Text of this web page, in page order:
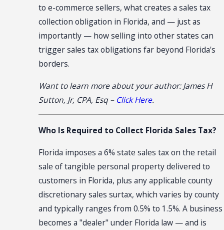
to e-commerce sellers, what creates a sales tax
collection obligation in Florida, and — just as
importantly — how selling into other states can
trigger sales tax obligations far beyond Florida's
borders.
Want to learn more about your author: James H
Sutton, Jr, CPA, Esq – Click Here.
Who Is Required to Collect Florida Sales Tax?
Florida imposes a 6% state sales tax on the retail
sale of tangible personal property delivered to
customers in Florida, plus any applicable county
discretionary sales surtax, which varies by county
and typically ranges from 0.5% to 1.5%. A business
becomes a "dealer" under Florida law — and is